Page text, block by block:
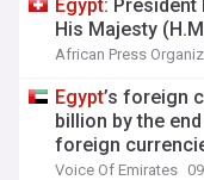
Egypt: President
His Majesty
African Press
Egypt’s foreign
billion by the
foreign
Voice Of Emirates